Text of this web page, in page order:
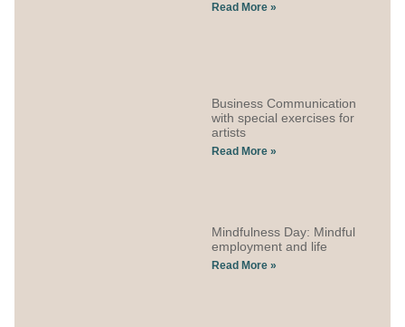
Read More »
Business Communication
with special exercises for
artists
Read More »
Mindfulness Day: Mindful
employment and life
Read More »